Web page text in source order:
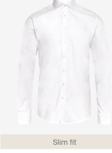
Slim fit